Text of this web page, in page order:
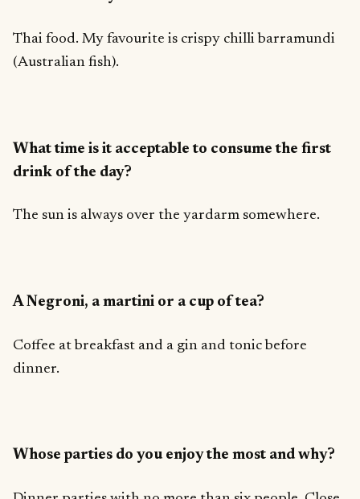
Thai food. My favourite is crispy chilli barramundi
(Australian fish).
What time is it acceptable to consume the first
drink of the day?
The sun is always over the yardarm somewhere.
A Negroni, a martini or a cup of tea?
Coffee at breakfast and a gin and tonic before
dinner.
Whose parties do you enjoy the most and why?